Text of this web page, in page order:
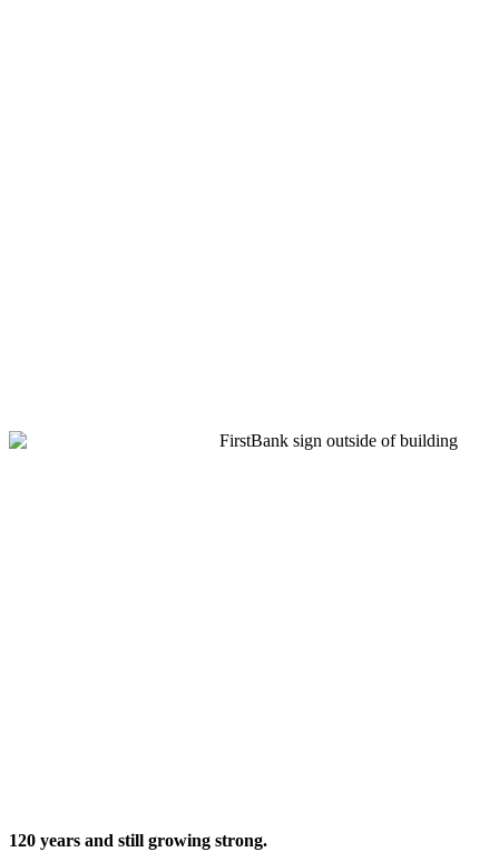
120 years and still growing strong.